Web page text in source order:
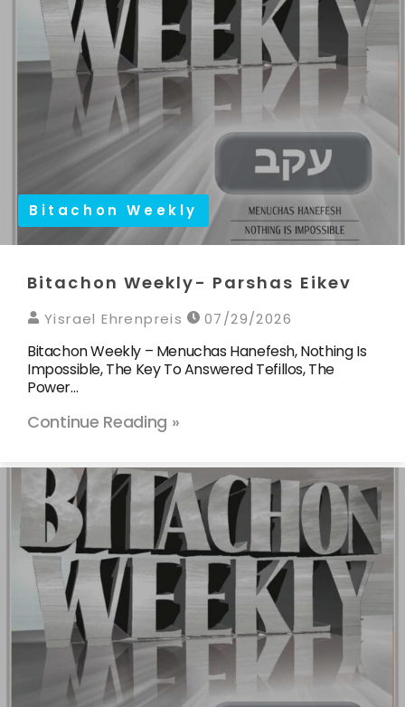
Bitachon Weekly
Bitachon Weekly- Parshas Eikev
Yisrael Ehrenpreis 07/29/2026
Bitachon Weekly – Menuchas Hanefesh, Nothing Is
Impossible, The Key To Answered Tefillos, The
Power…
Continue Reading »